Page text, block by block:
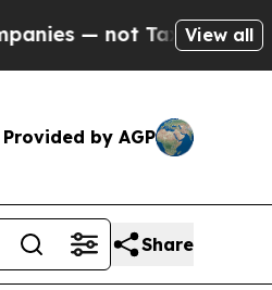
not Taxpayers — theView all
Provided by AGP
Share